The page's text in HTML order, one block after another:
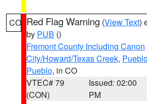
CO Red Flag Warning (View Text)
by PUB ()
Fremont County Including Canon
City/Howard/Texas Creek,
Pueblo, in CO
VTEC# 79
(CON)
Issued: 02:00
PM